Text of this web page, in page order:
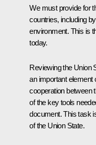
We must provide for
countries, including
environment. This is
today.
Reviewing the Union
an important element
cooperation between
of the key tools
document. This task
of the Union State.